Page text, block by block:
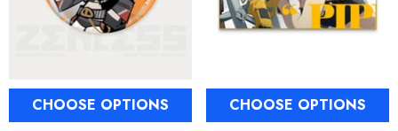
CHOOSE OPTIONS CHOOSE OPTIONS